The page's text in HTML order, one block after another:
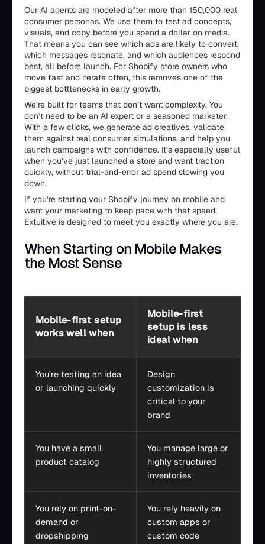
Our AI agents are modeled after more than 150,000 real
consumer personas. We use them to test ad concepts,
visuals, and copy before you spend a dollar on media.
That means you can see which ads are likely to convert,
which messages resonate, and which audiences respond
best, all before launch. For Shopify store owners who
move fast and iterate often, this removes one of the
biggest bottlenecks in early growth.
We’re built for teams that don’t want complexity. You
don’t need to be an AI expert or a seasoned marketer.
With a few clicks, we generate ad creatives, validate
them against real consumer simulations, and help you
launch campaigns with confidence. It’s especially useful
when you’ve just launched a store and want traction
quickly, without trial-and-error ad spend slowing you
down.
If you’re starting your Shopify journey on mobile and
want your marketing to keep pace with that speed,
Extuitive is designed to meet you exactly where you are.
When Starting on Mobile Makes
the Most Sense
Mobile-first setup
works well when
Mobile-first
setup is less
ideal when
You’re testing an idea
or launching quickly
Design
customization is
critical to your
brand
You have a small
product catalog
You manage large or
highly structured
inventories
You rely on print-on-
demand or
dropshipping
You rely heavily on
custom apps or
custom code